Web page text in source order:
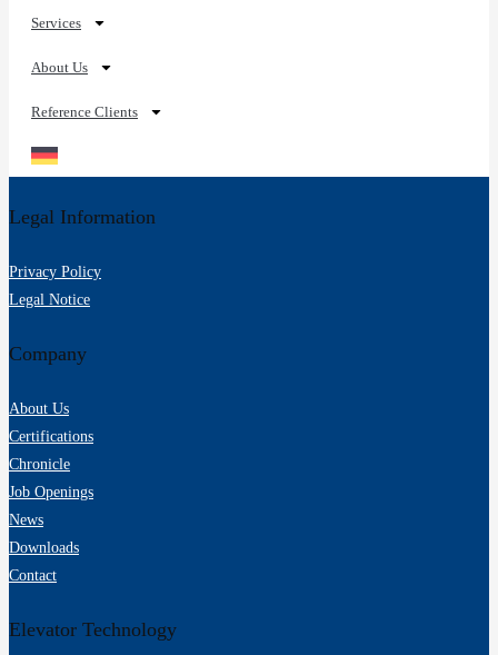
Services
About Us
Reference Clients
Legal Information
Privacy Policy
Legal Notice
Company
About Us
Certifications
Chronicle
Job Openings
News
Downloads
Contact
Elevator Technology